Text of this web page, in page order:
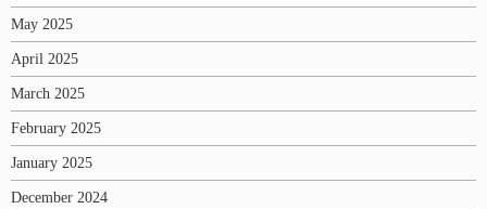
May 2025
April 2025
March 2025
February 2025
January 2025
December 2024